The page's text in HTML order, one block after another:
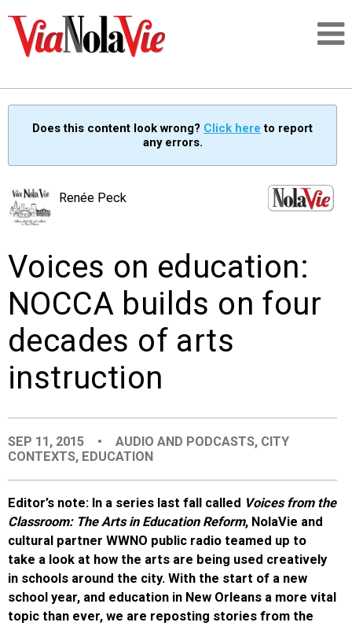
SIGNUP
PEOPLE
EVENTS
ORGANIZATIONS
Does this content look wrong? Click here to report
any errors.
Renée Peck
Voices on education:
NOCCA builds on four
decades of arts
instruction
SEP 11, 2015 • AUDIO AND PODCASTS, CITY
CONTEXTS, EDUCATION
Editor’s note: In a series last fall called Voices from the
Classroom: The Arts in Education Reform, NolaVie and
cultural partner WWNO public radio teamed up to
take a look at how the arts are being used creatively
in schools around the city. With the start of a new
school year, and education in New Orleans a more vital
topic than ever, we are reposting stories from the